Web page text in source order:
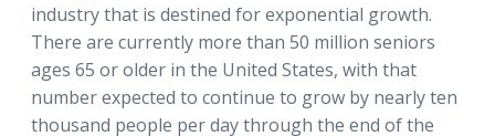
industry that is destined for exponential growth.
There are currently more than 50 million seniors
ages 65 or older in the United States, with that
number expected to continue to grow by nearly ten
thousand people per day through the end of the